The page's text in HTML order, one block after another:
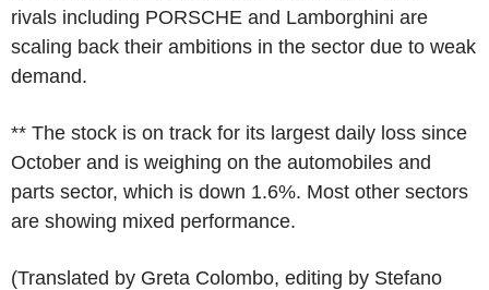
rivals including PORSCHE and Lamborghini are
scaling back their ambitions in the sector due to weak
demand.
** The stock is on track for its largest daily loss since
October and is weighing on the automobiles and
parts sector, which is down 1.6%. Most other sectors
are showing mixed performance.
(Translated by Greta Colombo, editing by Stefano